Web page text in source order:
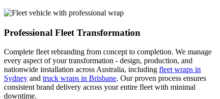
Professional Fleet Transformation
Complete fleet rebranding from concept to completion. We manage
every aspect of your transformation - design, production, and
nationwide installation across Australia, including fleet wraps in
Sydney and truck wraps in Brisbane. Our proven process ensures
consistent brand delivery across your entire fleet with minimal
downtime.